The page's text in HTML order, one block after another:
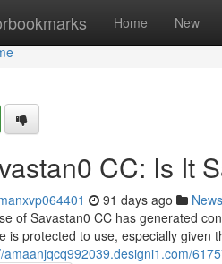
Home New
CC: Is It
91 days ago News
of Savastan0 CC has generated
is protected to use, especially given
amaanjqcq992039.designi1.com/